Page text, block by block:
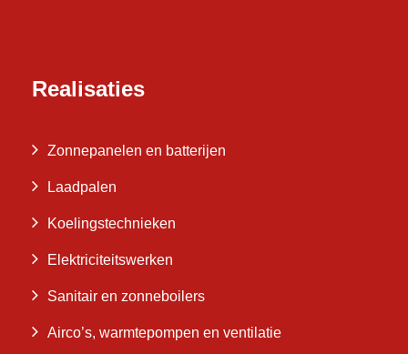
Realisaties
Zonnepanelen en batterijen
Laadpalen
Koelingstechnieken
Elektriciteitswerken
Sanitair en zonneboilers
Airco’s, warmtepompen en ventilatie